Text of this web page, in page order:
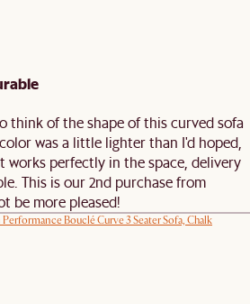
think of the shape of this curved sofa
was a little lighter than I'd hoped,
works perfectly in the space, delivery
This is our 2nd purchase from
be more pleased!
Bouclé Curve 3 Seater Sofa, Chalk